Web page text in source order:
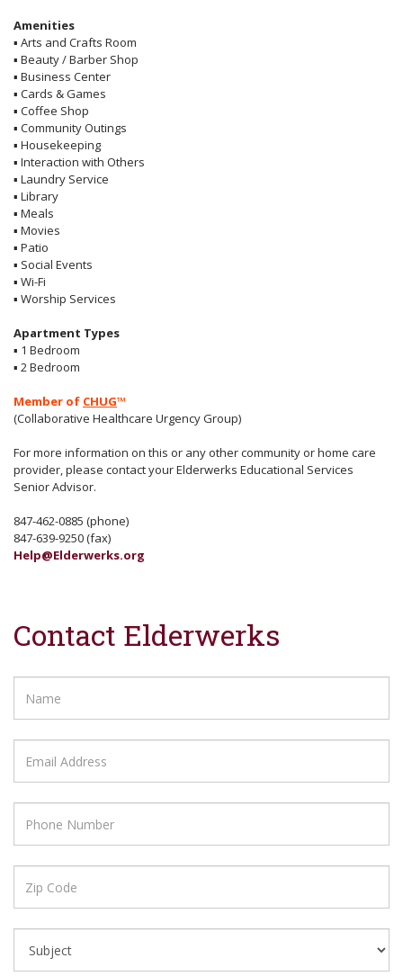
Amenities
▪ Arts and Crafts Room
▪ Beauty / Barber Shop
▪ Business Center
▪ Cards & Games
▪ Coffee Shop
▪ Community Outings
▪ Housekeeping
▪ Interaction with Others
▪ Laundry Service
▪ Library
▪ Meals
▪ Movies
▪ Patio
▪ Social Events
▪ Wi-Fi
▪ Worship Services
Apartment Types
▪ 1 Bedroom
▪ 2 Bedroom
Member of CHUG™
(Collaborative Healthcare Urgency Group)
For more information on this or any other community or home care
provider, please contact your Elderwerks Educational Services
Senior Advisor.
847-462-0885 (phone)
847-639-9250 (fax)
Help@Elderwerks.org
Contact Elderwerks